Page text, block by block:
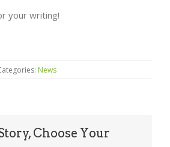
your writing!
News
Choose Your